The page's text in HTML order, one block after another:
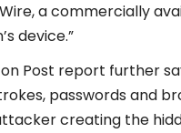
a commercially
device.”
Post report further
passwords and
creating the